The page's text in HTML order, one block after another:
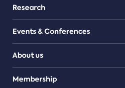
Research
Events & Conferences
About us
Teams
Membership